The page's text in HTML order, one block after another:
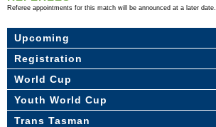
Referee appointments for this match will be announced at a later date.
Upcoming
Registration
World Cup
Youth World Cup
Trans Tasman